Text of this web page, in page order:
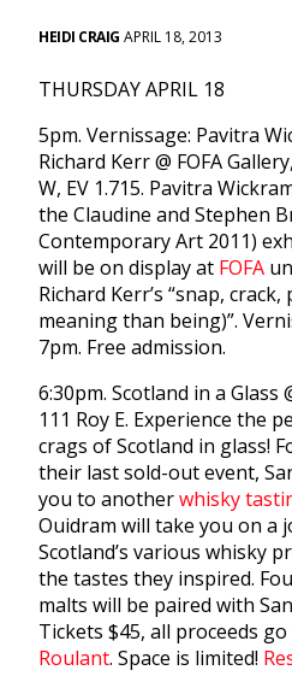
HEIDI CRAIG APRIL 18, 2013
THURSDAY APRIL 18
5pm. Vernissage: Pavitra
Richard Kerr @ FOFA
W, EV 1.715. Pavitra
the Claudine and Stephen
Contemporary Art 2011)
will be on display at FOFA
Richard Kerr’s “snap,
meaning than being)”.
7pm. Free admission.
6:30pm. Scotland in a Glass
111 Roy E. Experience the
crags of Scotland in glass!
their last sold-out event,
you to anotherwhisky
Ouidram will take you on a
Scotland’s various whisky
the tastes they inspired.
malts will be paired with
Tickets $45, all proceeds
Roulant. Space is limited!